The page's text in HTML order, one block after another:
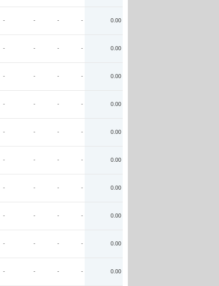
- - - - 0.00
- - - - 0.00
- - - - 0.00
- - - - 0.00
- - - - 0.00
- - - - 0.00
- - - - 0.00
- - - - 0.00
- - - - 0.00
- - - - 0.00